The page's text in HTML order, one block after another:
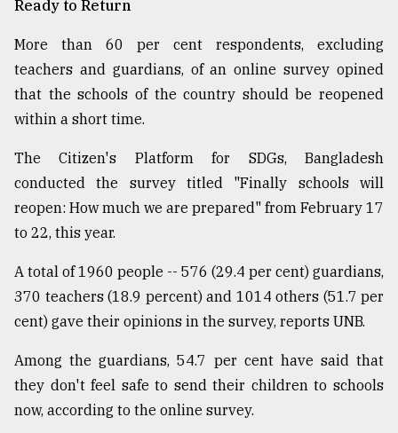
Ready to Return
More than 60 per cent respondents, excluding
teachers and guardians, of an online survey opined
that the schools of the country should be reopened
within a short time.
The Citizen's Platform for SDGs, Bangladesh
conducted the survey titled "Finally schools will
reopen: How much we are prepared" from February 17
to 22, this year.
A total of 1960 people -- 576 (29.4 per cent) guardians,
370 teachers (18.9 percent) and 1014 others (51.7 per
cent) gave their opinions in the survey, reports UNB.
Among the guardians, 54.7 per cent have said that
they don't feel safe to send their children to schools
now, according to the online survey.